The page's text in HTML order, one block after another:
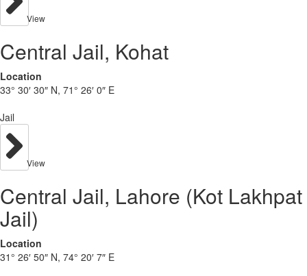
View
Central Jail, Kohat
Location
33° 30′ 30″ N, 71° 26′ 0″ E
Jail
View
Central Jail, Lahore (Kot Lakhpat
Jail)
Location
31° 26′ 50″ N, 74° 20′ 7″ E